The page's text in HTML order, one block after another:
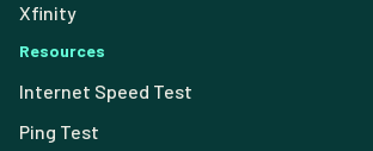
Xfinity
Resources
Internet Speed Test
Ping Test